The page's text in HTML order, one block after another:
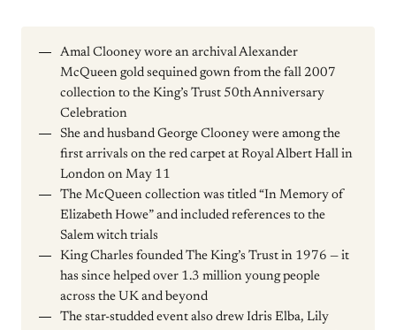
Amal Clooney wore an archival Alexander
McQueen gold sequined gown from the fall 2007
collection to the King’s Trust 50th Anniversary
Celebration
She and husband George Clooney were among the
first arrivals on the red carpet at Royal Albert Hall in
London on May 11
The McQueen collection was titled “In Memory of
Elizabeth Howe” and included references to the
Salem witch trials
King Charles founded The King’s Trust in 1976 — it
has since helped over 1.3 million young people
across the UK and beyond
The star-studded event also drew Idris Elba, Lily